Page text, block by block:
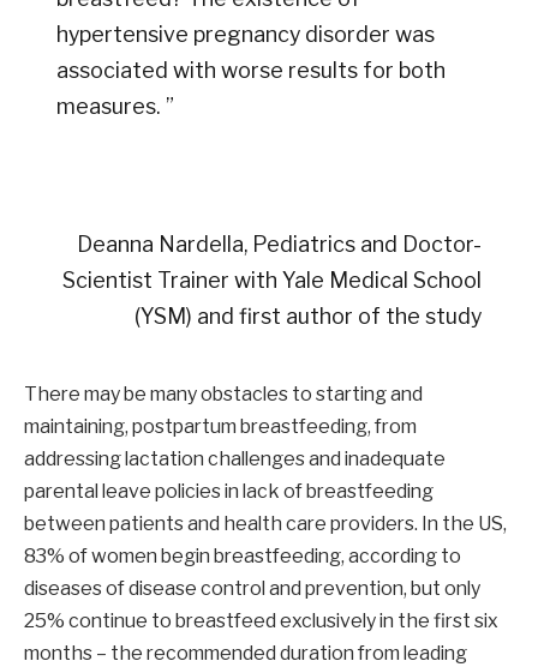
hypertensive pregnancy disorder was
associated with worse results for both
measures. ”
Deanna Nardella, Pediatrics and Doctor-
Scientist Trainer with Yale Medical School
(YSM) and first author of the study
There may be many obstacles to starting and
maintaining, postpartum breastfeeding, from
addressing lactation challenges and inadequate
parental leave policies in lack of breastfeeding
between patients and health care providers. In the US,
83% of women begin breastfeeding, according to
diseases of disease control and prevention, but only
25% continue to breastfeed exclusively in the first six
months – the recommended duration from leading